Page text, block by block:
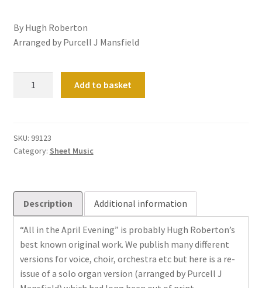
By Hugh Roberton
Arranged by Purcell J Mansfield
Evening
Meditation
Add to basket
SKU: 99123
Category: Sheet Music
Description Additional information
“All in the April Evening” is probably Hugh Roberton’s
best known original work. We publish many different
versions for voice, choir, orchestra etc but here is a re-
issue of a solo organ version (arranged by Purcell J